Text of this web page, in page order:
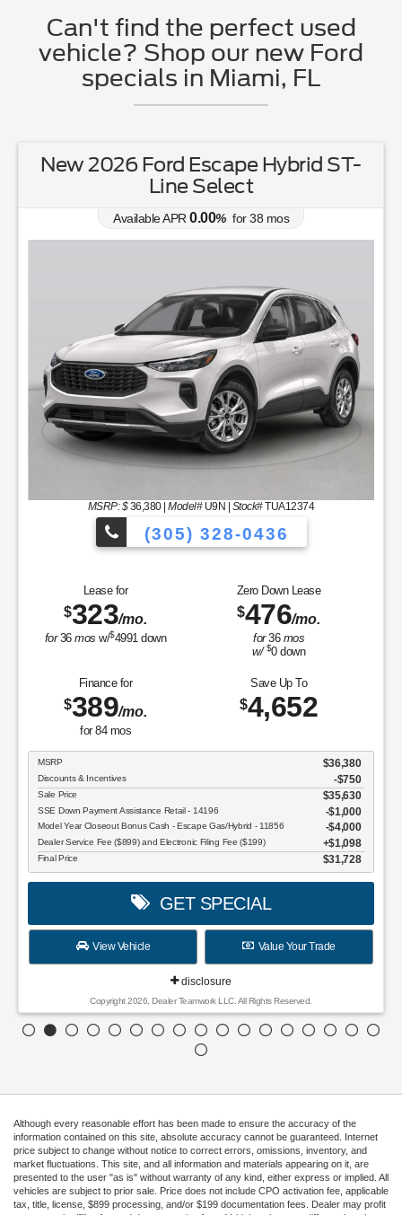
Can't find the perfect used
vehicle? Shop our new Ford
specials in Miami, FL
to Choose From!
New 2026 Ford Escape Hybrid ST-
Line Select
Available APR 0.00% for38 mos
MSRP: $36,380|Model#U9N | Stock#TUA12374
(305) 328-0436
Lease for
$323/mo.
for36mos w/$4991 down
Zero Down Lease
$476/mo.
for36 mos
w/ $0down
Finance for
$389/mo.
for 84mos
Save Up To
$4,652
MSRP $36,380
Discounts & Incentives -$750
Sale Price $35,630
SSE Down Payment Assistance Retail - 14196 $1,000
Model Year Closeout Bonus Cash - Escape Gas/Hybrid - 11856 $4,000
Dealer Service Fee ($899) and Electronic Filing Fee ($199) $1,098
Final Price $31,728
GET SPECIAL
View Vehicle Value Your Trade
disclosure
Copyright 2026, Dealer Teamwork LLC. All Rights Reserved.
Although every reasonable effort has been made to ensure the accuracy of the
information contained on this site, absolute accuracy cannot be guaranteed. Internet
price subject to change without notice to correct errors, omissions, inventory, and
market fluctuations. This site, and all information and materials appearing on it, are
presented to the user "as is" without warranty of any kind, either express or implied. All
vehicles are subject to prior sale. Price does not include CPO activation fee, applicable
tax, title, license, $899 processing, and/or $199 documentation fees. Dealer may profit